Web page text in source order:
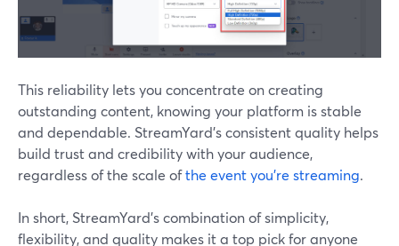
This reliability lets you concentrate on creating
outstanding content, knowing your platform is stable
and dependable. StreamYard's consistent quality helps
build trust and credibility with your audience,
regardless of the scale ofthe event you're streaming.
In short, StreamYard’s combination of simplicity,
flexibility, and quality makes it a top pick for anyone